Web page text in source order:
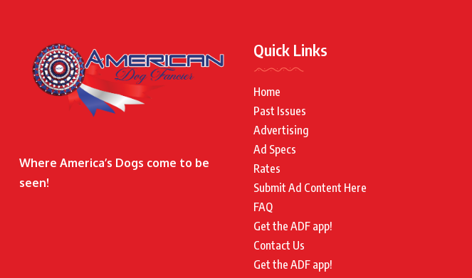
Where America’s Dogs come to be
seen!
Quick Links
Home
Past Issues
Advertising
Ad Specs
Rates
Submit Ad Content Here
FAQ
Get the ADF app!
Contact Us
Get the ADF app!